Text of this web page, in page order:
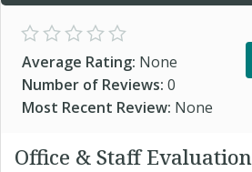
Average Rating: None
Number of Reviews: 0
Most Recent Review: None
Office & Staff Evaluation